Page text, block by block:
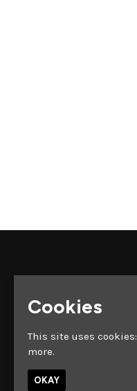
Cookies
This site uses cookies:
more.
OKAY